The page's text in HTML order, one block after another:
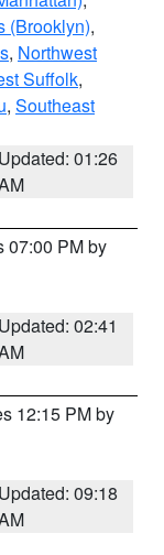
(Brooklyn),
, Northwest
Suffolk,
, Southeast
Updated: 01:26
07:00 PM by
Updated: 02:41
12:15 PM by
Updated: 09:18